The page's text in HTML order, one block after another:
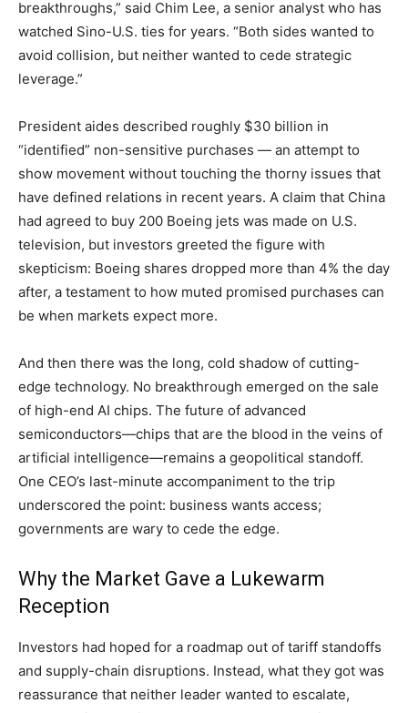
breakthroughs,” said Chim Lee, a senior analyst who has
watched Sino-U.S. ties for years. “Both sides wanted to
avoid collision, but neither wanted to cede strategic
leverage.”
President aides described roughly $30 billion in
“identified” non-sensitive purchases — an attempt to
show movement without touching the thorny issues that
have defined relations in recent years. A claim that China
had agreed to buy 200 Boeing jets was made on U.S.
television, but investors greeted the figure with
skepticism: Boeing shares dropped more than 4% the day
after, a testament to how muted promised purchases can
be when markets expect more.
And then there was the long, cold shadow of cutting-
edge technology. No breakthrough emerged on the sale
of high-end AI chips. The future of advanced
semiconductors—chips that are the blood in the veins of
artificial intelligence—remains a geopolitical standoff.
One CEO’s last-minute accompaniment to the trip
underscored the point: business wants access;
governments are wary to cede the edge.
Why the Market Gave a Lukewarm
Reception
Investors had hoped for a roadmap out of tariff standoffs
and supply-chain disruptions. Instead, what they got was
reassurance that neither leader wanted to escalate,